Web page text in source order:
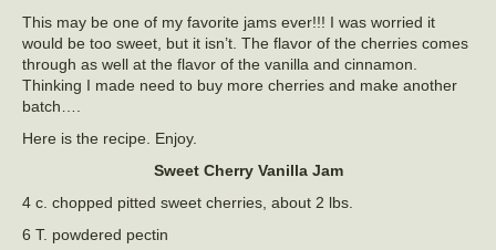
This may be one of my favorite jams ever!!! I was worried it
would be too sweet, but it isn’t. The flavor of the cherries comes
through as well at the flavor of the vanilla and cinnamon.
Thinking I made need to buy more cherries and make another
batch….
Here is the recipe. Enjoy.
Sweet Cherry Vanilla Jam
4 c. chopped pitted sweet cherries, about 2 lbs.
6 T. powdered pectin